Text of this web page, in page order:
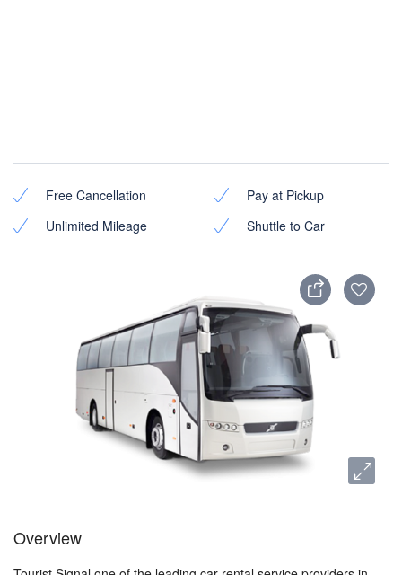
Free Cancellation
Pay at Pickup
Unlimited Mileage
Shuttle to Car
Overview